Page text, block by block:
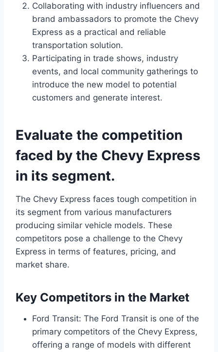
Collaborating with industry influencers and
brand ambassadors to promote the Chevy
Express as a practical and reliable
transportation solution.
Participating in trade shows, industry
events, and local community gatherings to
introduce the new model to potential
customers and generate interest.
Evaluate the competition
faced by the Chevy Express
in its segment.
The Chevy Express faces tough competition in
its segment from various manufacturers
producing similar vehicle models. These
competitors pose a challenge to the Chevy
Express in terms of features, pricing, and
market share.
Key Competitors in the Market
Ford Transit: The Ford Transit is one of the
primary competitors of the Chevy Express,
offering a range of models with different